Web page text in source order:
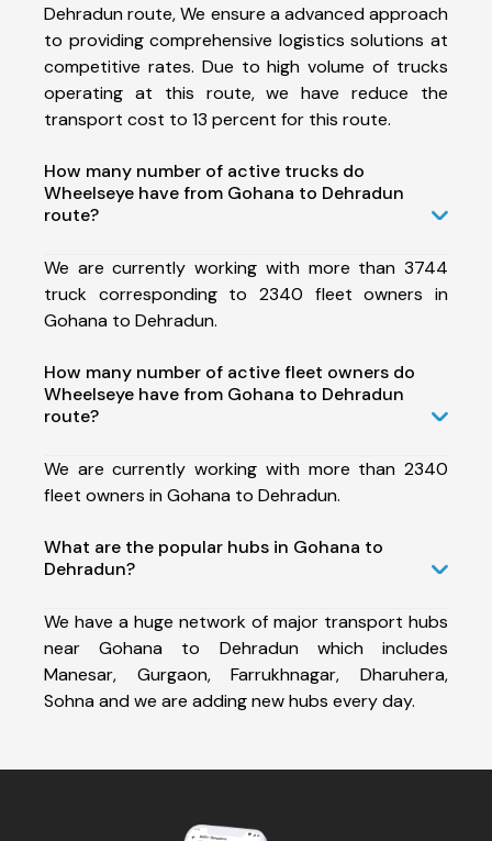
Dehradun route, We ensure a advanced approach
to providing comprehensive logistics solutions at
competitive rates. Due to high volume of trucks
operating at this route, we have reduce the
transport cost to 13 percent for this route.
How many number of active trucks do
Wheelseye have from Gohana to Dehradun
route?
We are currently working with more than 3744
truck corresponding to 2340 fleet owners in
Gohana to Dehradun.
How many number of active fleet owners do
Wheelseye have from Gohana to Dehradun
route?
We are currently working with more than 2340
fleet owners in Gohana to Dehradun.
What are the popular hubs in Gohana to
Dehradun?
We have a huge network of major transport hubs
near Gohana to Dehradun which includes
Manesar, Gurgaon, Farrukhnagar, Dharuhera,
Sohna and we are adding new hubs every day.